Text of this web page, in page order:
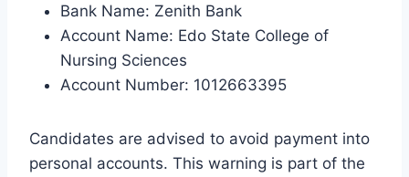
Bank Name: Zenith Bank
Account Name: Edo State College of
Nursing Sciences
Account Number: 1012663395
Candidates are advised to avoid payment into
personal accounts. This warning is part of the